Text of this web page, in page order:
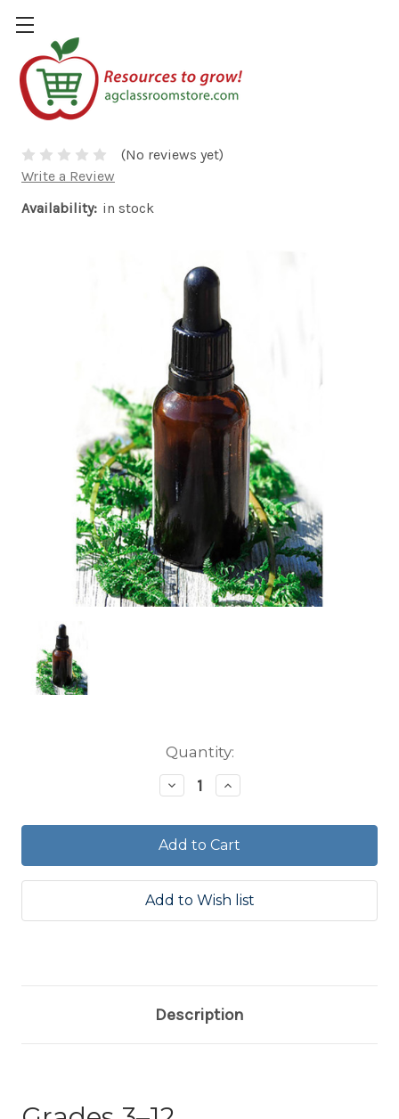
Flavor Oil - Cherry
$4.00
(No reviews yet)
Write a Review
Availability: in stock
Quantity:
Decrease
Quantity:
Increase
Quantity:
Description